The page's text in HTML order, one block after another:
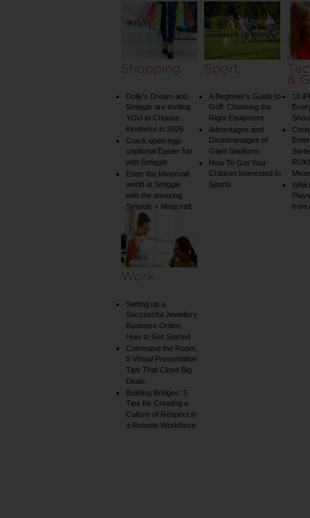
Shopping
Dolly’s Dream and
Smiggle are inviting
YOU to Choose
Kindness in 2026
Crack open egg-
ceptional Easter fun
with Smiggle
Enter the Minecraft
world at Smiggle
with the amazing
Smiggle + Minecraft
collection
Sport
A Beginner’s Guide to
Golf: Choosing the
Right Equipment
Advantages and
Disadvantages of
Giant Stadiums
How To Get Your
Children Interested In
Sports
&
10
Mixer
from
Work
Setting up a
Successful Jewellery
Business Online:
How to Get Started
Command the Room:
5 Virtual Presentation
Tips That Close Big
Deals
Building Bridges: 5
Tips for Creating a
Culture of Respect in
a Remote Workforce